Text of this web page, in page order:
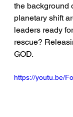
the background
planetary shift
leaders ready
rescue?
GOD.
https://youtu.be/